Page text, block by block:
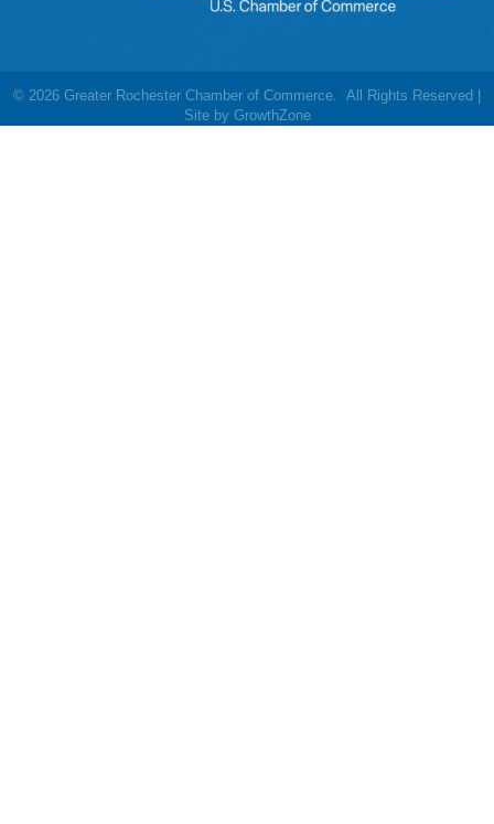
© 2026 Greater Rochester Chamber of Commerce. All Rights Reserved |
Site by GrowthZone